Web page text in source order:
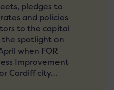
pledges to
and policies
to the capital
spotlight on
when FOR
Improvement
Cardiff city…